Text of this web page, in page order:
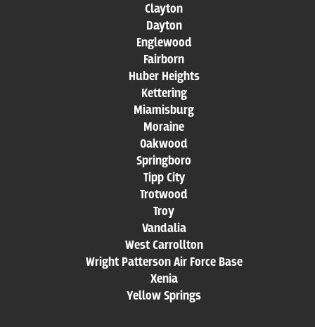
Clayton
Dayton
Englewood
Fairborn
Huber Heights
Kettering
Miamisburg
Moraine
Oakwood
Springboro
Tipp City
Trotwood
Troy
Vandalia
West Carrollton
Wright Patterson Air Force Base
Xenia
Yellow Springs